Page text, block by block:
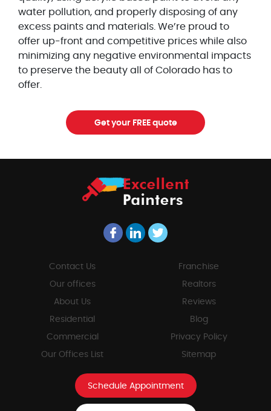
water pollution, and properly disposing of any
excess paints and materials. We’re proud to
offer up-front and competitive prices while also
minimizing any negative environmental impacts
to preserve the beauty all of Colorado has to
offer.
Get your FREE quote
Contact Us
Our offices
About Us
Residential
Commercial
Our Offices List
Franchise
Realtors
Reviews
Blog
Privacy Policy
Sitemap
Schedule Appointment